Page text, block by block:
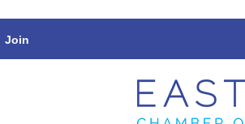
Join